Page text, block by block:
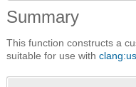
Summary
This function constructs a
suitable for use with